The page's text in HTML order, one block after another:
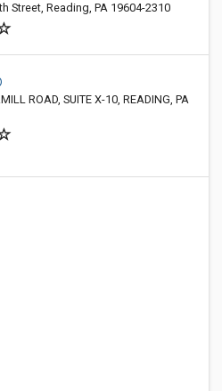
Street, Reading, PA 19604-2310
ROAD, SUITE X-10, READING, PA